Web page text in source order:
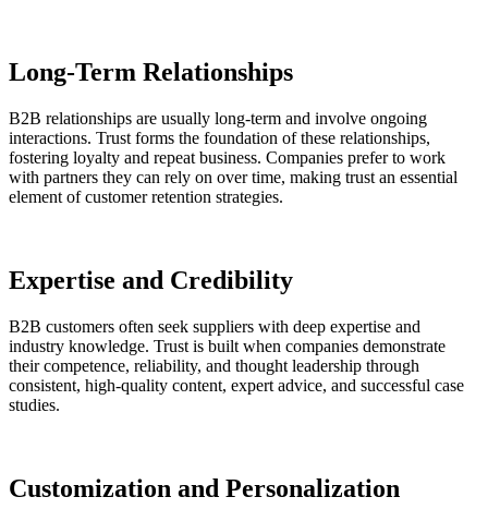
Long-Term Relationships
B2B relationships are usually long-term and involve ongoing
interactions. Trust forms the foundation of these relationships,
fostering loyalty and repeat business. Companies prefer to work
with partners they can rely on over time, making trust an essential
element of customer retention strategies.
Expertise and Credibility
B2B customers often seek suppliers with deep expertise and
industry knowledge. Trust is built when companies demonstrate
their competence, reliability, and thought leadership through
consistent, high-quality content, expert advice, and successful case
studies.
Customization and Personalization